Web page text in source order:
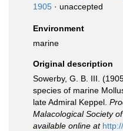
1905 · unaccepted
Environment
marine
Original description
Sowerby, G. B. III.
species of marine
late Admiral Keppel.
Malacological Society
available online at